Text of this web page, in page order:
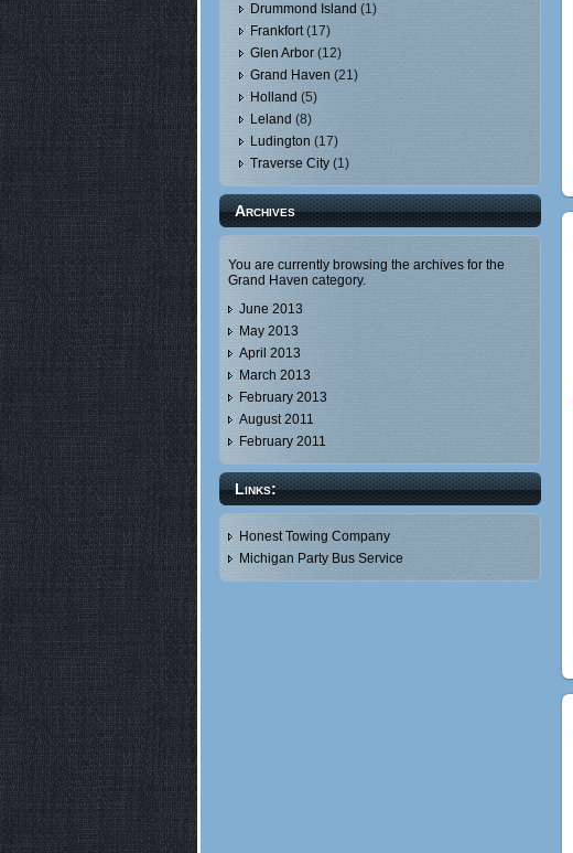
Drummond Island (1)
Frankfort(17)
Glen Arbor (12)
Grand Haven (21)
Holland (5)
Leland (8)
Ludington (17)
Traverse City (1)
Archives
You are currently browsing the archives for the
Grand Haven category.
June 2013
May 2013
April 2013
March 2013
February 2013
August 2011
February 2011
Links:
Honest Towing Company
Michigan Party Bus Service